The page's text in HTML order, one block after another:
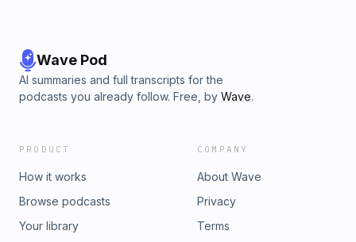
Wave Pod
AI summaries and full transcripts for the
podcasts you already follow. Free, by Wave.
PRODUCT
How it works
Browse podcasts
Your library
COMPANY
About Wave
Privacy
Terms